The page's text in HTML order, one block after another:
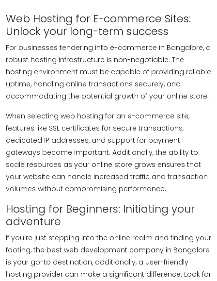
Web Hosting for E-commerce Sites:
Unlock your long-term success
For businesses tendering into e-commerce in Bangalore, a
robust hosting infrastructure is non-negotiable. The
hosting environment must be capable of providing reliable
uptime, handling online transactions securely, and
accommodating the potential growth of your online store.
When selecting web hosting for an e-commerce site,
features like SSL certificates for secure transactions,
dedicated IP addresses, and support for payment
gateways become important. Additionally, the ability to
scale resources as your online store grows ensures that
your website can handle increased traffic and transaction
volumes without compromising performance.
Hosting for Beginners: Initiating your
adventure
If you're just stepping into the online realm and finding your
footing, the best web development company in Bangalore
is your go-to destination, additionally, a user-friendly
hosting provider can make a significant difference. Look for